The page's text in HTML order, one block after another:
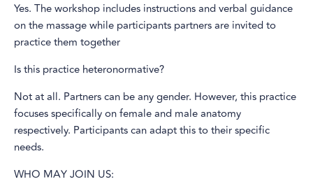
Yes. The workshop includes instructions and verbal guidance
on the massage while participants partners are invited to
practice them together
Is this practice heteronormative?
Not at all. Partners can be any gender. However, this practice
focuses specifically on female and male anatomy
respectively. Participants can adapt this to their specific
needs.
WHO MAY JOIN US: